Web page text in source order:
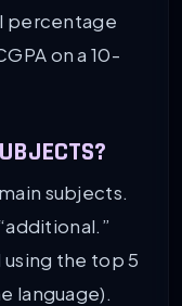
percentage
on a 10-
subjects.
using the top 5
language).